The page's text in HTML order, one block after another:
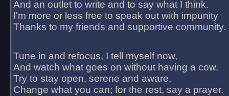
And an outlet to write and to say what I think.
I'm more or less free to speak out with impunity
Thanks to my friends and supportive community.
Tune in and refocus, I tell myself now,
And watch what goes on without having a cow.
Try to stay open, serene and aware,
Change what you can; for the rest, say a prayer.